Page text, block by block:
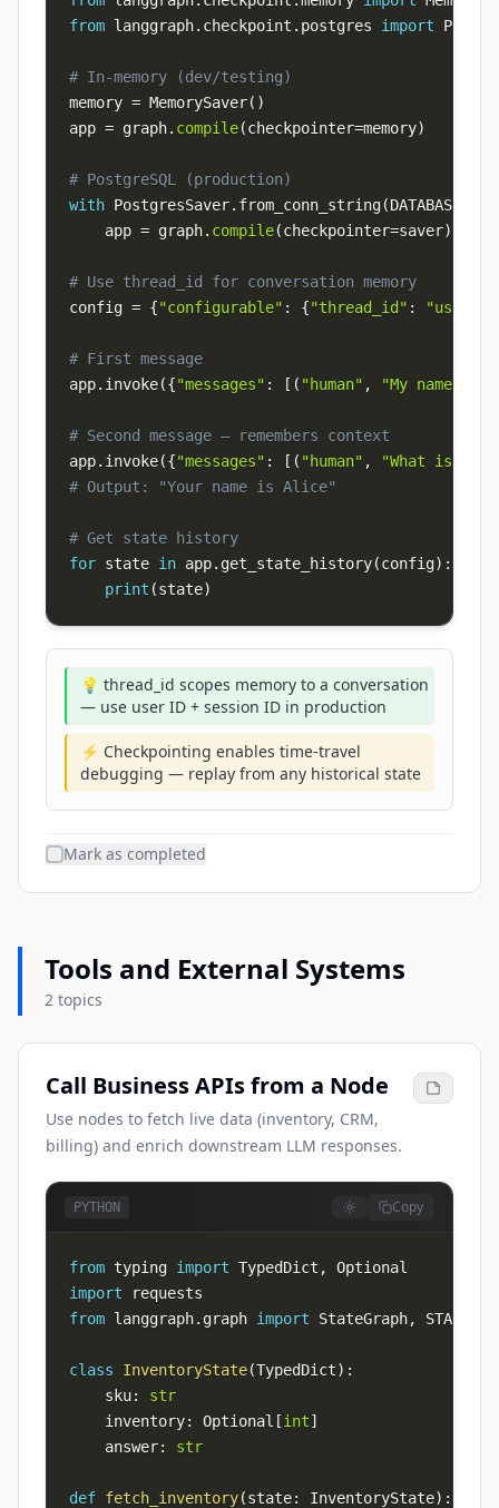
from langgraph. checkpoint . postgres import
# In-memory (dev/testing)
memory = MemorySaver( )
app = graph. compile(checkpointer=memory)
# PostgreSQL (production)
with PostgresSaver. from_conn_string(DATABASE_URL
    app
= graph. compile(checkpointer=saver)
# Use thread_id for conversation memory
config = {"configurable" : {"thread_id" : "user-
# First message
app. invoke({"messages" : [ ( "human" , "My name is
# Second message — remembers context
app. invoke({"messages" : [ ( "human" ,
"What is my
# Output: "Your name is Alice"
# Get state history
for state in app. get_state_history(config) :
print (state)
💡 thread_id scopes memory to a conversation
— use user ID + session ID in production
⚡ Checkpointing enables time-travel
debugging — replay from any historical state
Mark as completed
Tools and External Systems
2 topics
Call Business APIs from a Node
Use nodes to fetch live data (inventory, CRM,
billing) and enrich downstream LLM responses.
PYTHON Copy
from typing import TypedDict ,
import
from langgraph. graph import StateGraph, START
class InventoryState(TypedDict) :
    sku
:
str
    inventory
: Optional [int]
    answer
: str
def fetch_inventory(state: InventoryState) :